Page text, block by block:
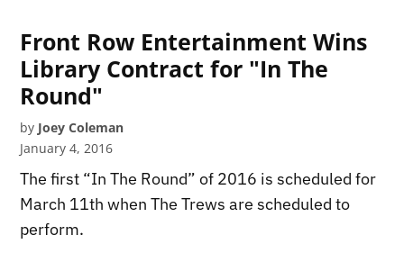
Front Row Entertainment Wins
Library Contract for "In The
Round"
by Joey Coleman
January 4, 2016
The first “In The Round” of 2016 is scheduled for
March 11th when The Trews are scheduled to
perform.